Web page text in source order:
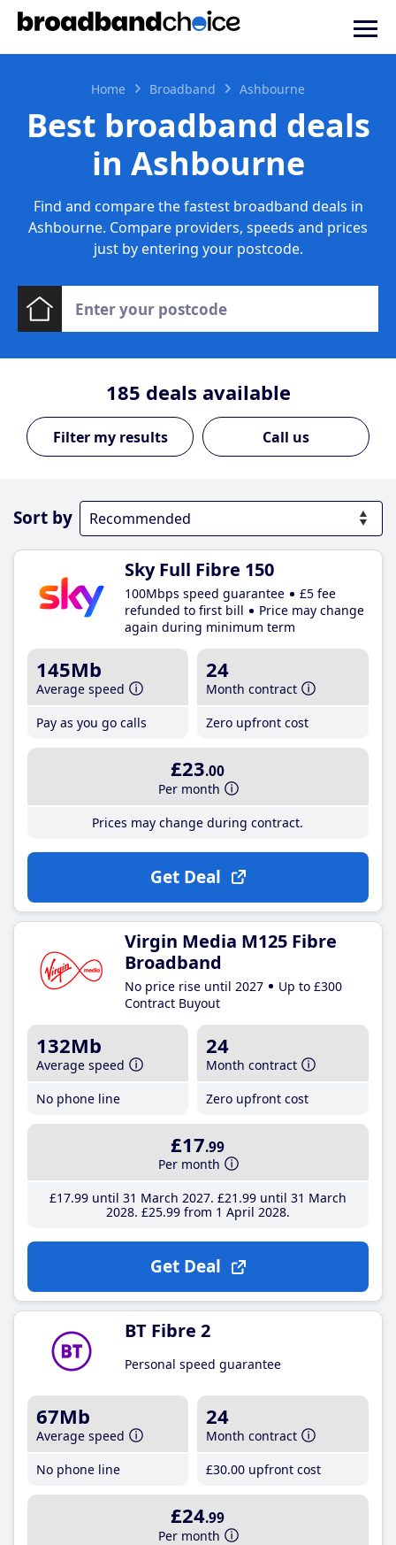
Home Broadband Ashbourne
Best broadband deals
in Ashbourne
Find and compare the fastest broadband deals in
Ashbourne. Compare providers, speeds and prices
just by entering your postcode.
185 deals available
Call us
Sort by
Sky Full Fibre 150
100Mbps speed guarantee
£5 fee
refunded to first bill
Price may change
again during minimum term
145Mb
Average speed
Pay as you go calls
24
Month contract
Zero upfront cost
£23.00
Per month
Prices may change during contract.
Get Deal
Virgin Media M125 Fibre
Broadband
No price rise until 2027
Up to £300
Contract Buyout
132Mb
Average speed
No phone line
24
Month contract
Zero upfront cost
£17.99
Per month
£17.99until 31 March 2027 £21 .99until 31 March
2028 £25.99from 1 April 2028
Get Deal
BT Fibre 2
Personal speed guarantee
67Mb
Average speed
No phone line
24
Month contract
£30.00 upfront cost
£24.99
Per month